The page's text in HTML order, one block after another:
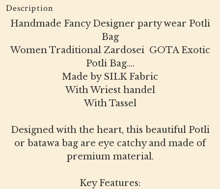
Description
Handmade Fancy Designer party wear Potli
Bag
Women Traditional Zardosei GOTA Exotic
Potli Bag....
Made by SILK Fabric
With Wriest handel
With Tassel
Designed with the heart, this beautiful Potli
or batawa bag are eye catchy and made of
premium material.
Key Features: